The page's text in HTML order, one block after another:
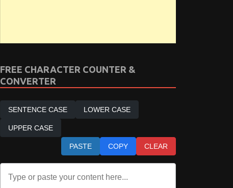
FREE CHARACTER COUNTER &
CONVERTER
SENTENCE CASE LOWER CASE
UPPER CASE
PASTE COPY CLEAR